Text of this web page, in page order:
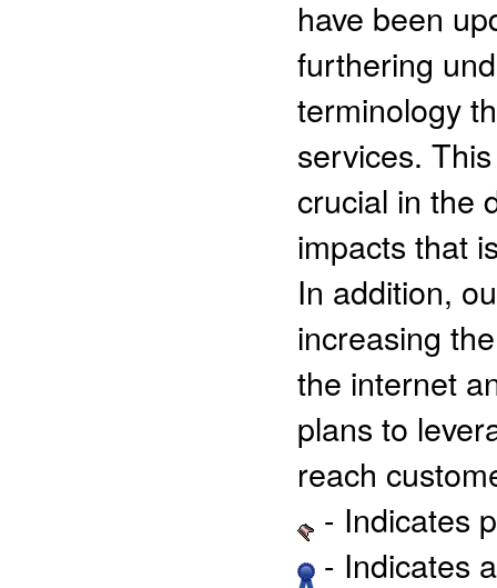
have been
furthering
terminology
services.
crucial in the
impacts that
In addition,
increasing
the internet
plans to
reach
- Indicates
- Indicates